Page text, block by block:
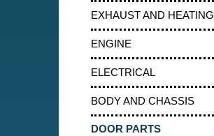
EXHAUST AND HEATING
ENGINE
ELECTRICAL
BODY AND CHASSIS
DOOR PARTS